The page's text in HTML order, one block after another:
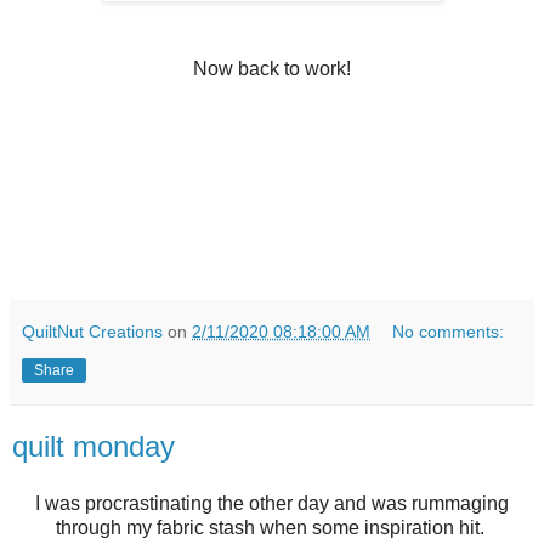
Now back to work!
QuiltNut Creations on 2/11/2020 08:18:00 AM No comments:
Share
quilt monday
I was procrastinating the other day and was rummaging
through my fabric stash when some inspiration hit.